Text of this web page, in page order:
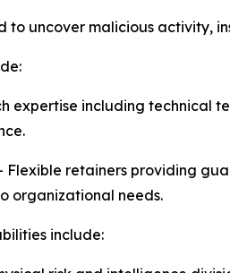
to uncover malicious activity,
expertise including technical
retainers providing
organizational needs.
include: